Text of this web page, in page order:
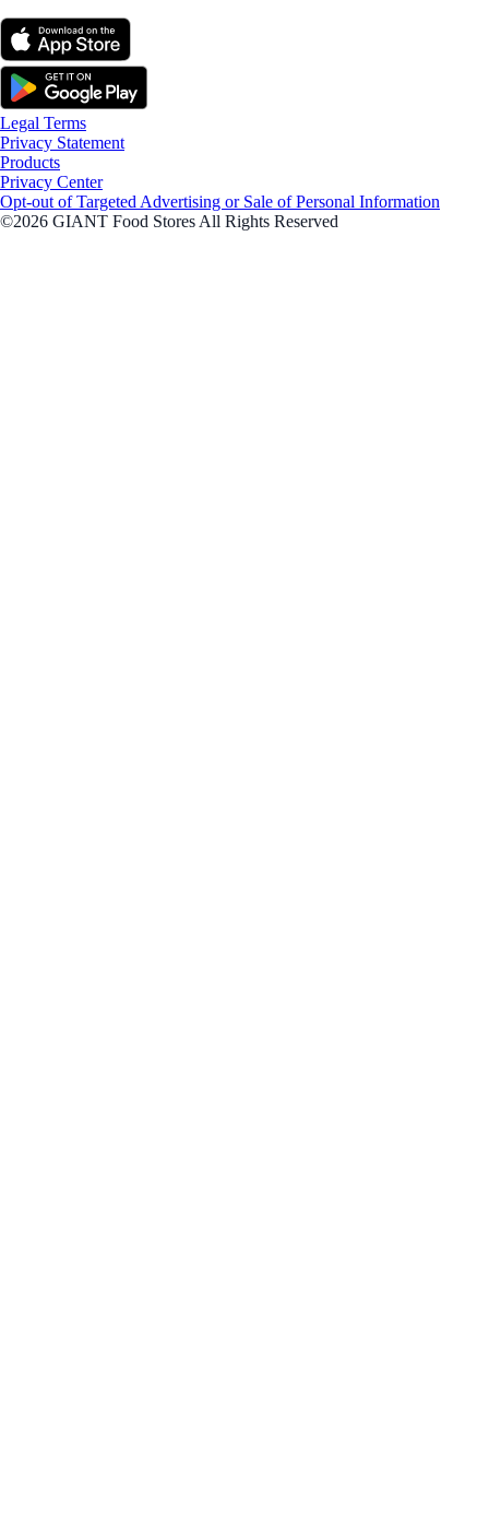
Legal Terms
Privacy Statement
Products
Privacy Center
Opt-out of Targeted Advertising or Sale of Personal Information
©2026 GIANT Food Stores All Rights Reserved